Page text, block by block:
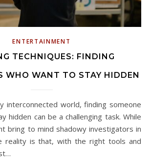
ENTERTAINMENT
TECHNIQUES: FINDING
WHO WANT TO STAY HIDDEN
hidden can be a challenging task. While
bring to mind shadowy investigators in
reality is that, with the right tools and